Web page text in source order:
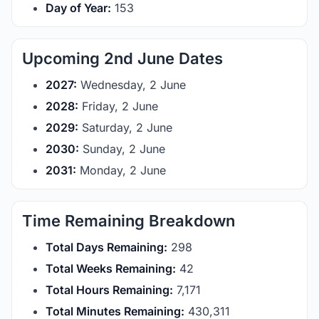
Day of Year: 153
Upcoming 2nd June Dates
2027: Wednesday, 2 June
2028: Friday, 2 June
2029: Saturday, 2 June
2030: Sunday, 2 June
2031: Monday, 2 June
Time Remaining Breakdown
Total Days Remaining: 298
Total Weeks Remaining: 42
Total Hours Remaining: 7,171
Total Minutes Remaining: 430,311